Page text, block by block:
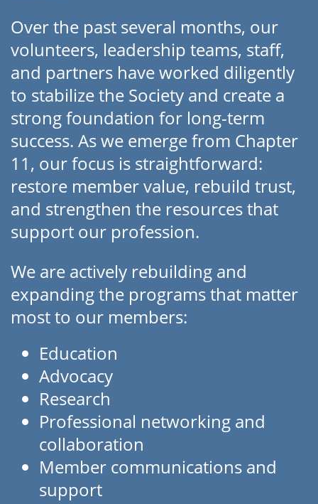
Over the past several months, our
volunteers, leadership teams, staff,
and partners have worked diligently
to stabilize the Society and create a
strong foundation for long-term
success. As we emerge from Chapter
11, our focus is straightforward:
restore member value, rebuild trust,
and strengthen the resources that
support our profession.
We are actively rebuilding and
expanding the programs that matter
most to our members:
Education
Advocacy
Research
Professional networking and
collaboration
Member communications and
support